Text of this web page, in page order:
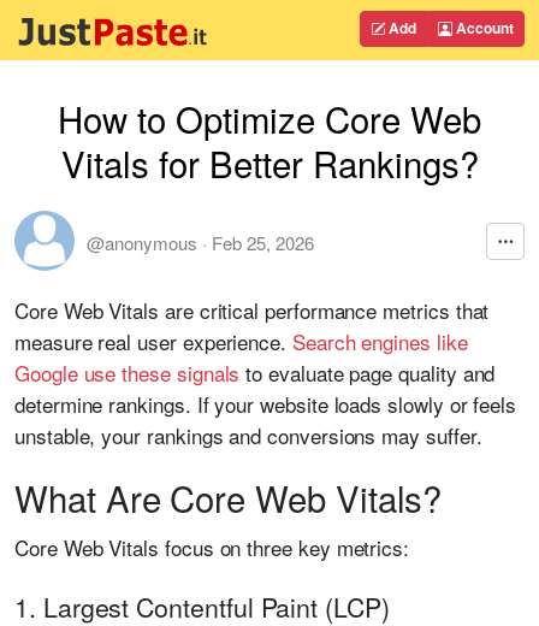
Add Account
How to Optimize Core Web
Vitals for Better Rankings?
@anonymous · Feb 25, 2026
Core Web Vitals are critical performance metrics that
measure real user experience. Search engines like
Googleuse these signals to evaluate page quality and
determine rankings. If your website loads slowly or feels
unstable, your rankings and conversions may suffer.
What Are Core Web Vitals?
Core Web Vitals focus on three key metrics:
1. Largest Contentful Paint (LCP)